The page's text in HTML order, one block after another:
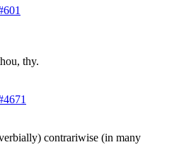
thy.
contrariwise (in many